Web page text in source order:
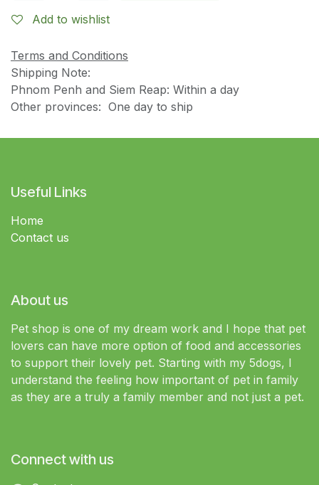
Add to wishlist
Terms and Conditions
Shipping Note:
Phnom Penh and Siem Reap: Within a day
Other provinces: One day to ship
Useful Links
Home
Contact us
About us
Pet shop is one of my dream work and I hope that pet
lovers can have more option of food and accessories
to support their lovely pet. Starting with my 5dogs, I
understand the feeling how important of pet in family
as they are a truly a family member and not just a pet.
Connect with us